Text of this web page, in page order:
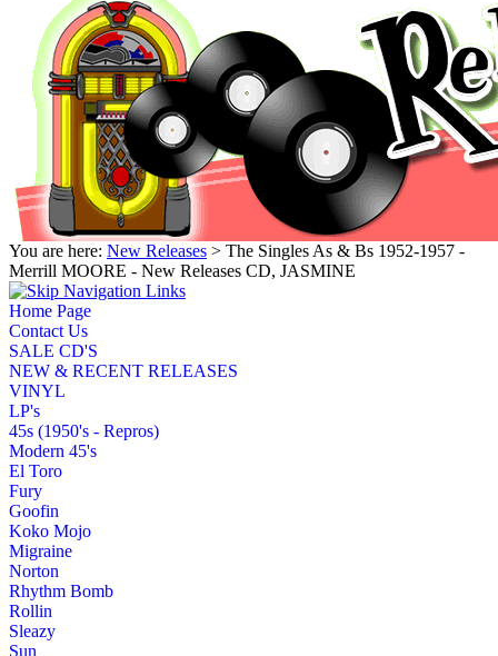
You are here: New Releases > The Singles As & Bs 1952-1957 -
Merrill MOORE - New Releases CD, JASMINE
Home Page
Contact Us
SALE CD'S
NEW & RECENT RELEASES
VINYL
LP's
45s (1950's - Repros)
Modern 45's
El Toro
Fury
Goofin
Koko Mojo
Migraine
Norton
Rhythm Bomb
Rollin
Sleazy
Sun